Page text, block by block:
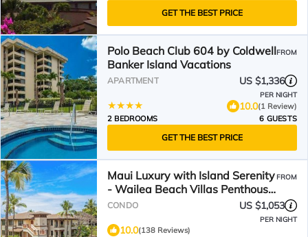
GET THE BEST PRICE
Polo Beach Club 604 by Coldwell
Banker Island Vacations
FROM
APARTMENT US $1,336
PER NIGHT
10.0(1 Review)
2 BEDROOMS
6 GUESTS
GET THE BEST PRICE
Maui Luxury with Island Serenity
- Wailea Beach Villas Penthouse
K107
FROM
CONDO US $1,053
PER NIGHT
10.0(138 Reviews)